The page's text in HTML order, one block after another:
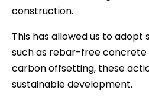
construction.
This has allowed us to adopt
such as rebar-free concrete
carbon offsetting, these
sustainable development.